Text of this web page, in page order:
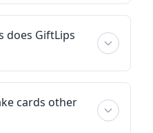
does GiftLips
cards other